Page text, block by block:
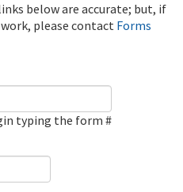
below are accurate; but, if
please contact Forms
typing the form #